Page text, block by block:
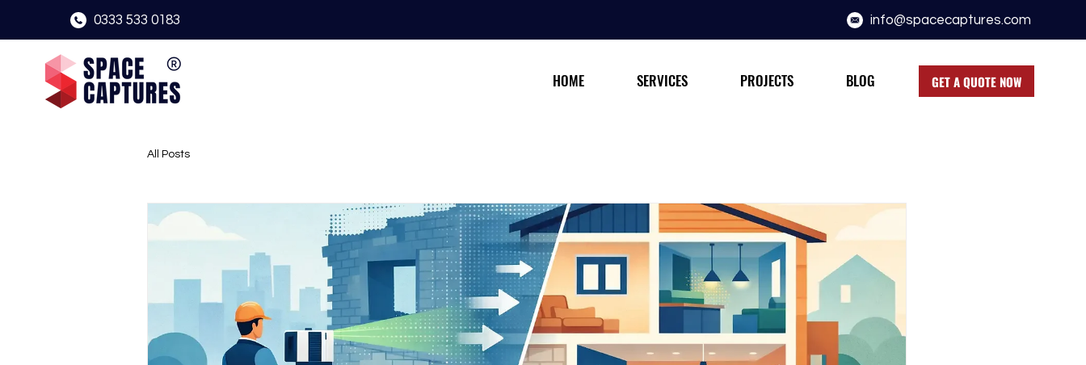
0333 533 0183 info@spacecaptures.com
HOME SERVICES PROJECTS BLOG GET A QUOTE NOW
All Posts